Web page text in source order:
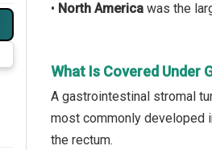
• North America was the
What Is Covered Under
A gastrointestinal stromal
most commonly developed
the rectum.